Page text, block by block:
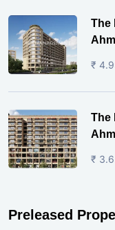
The
₹
The
₹ 3.6
Preleased